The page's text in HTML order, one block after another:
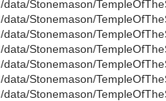
/data/Stonemason/
/data/Stonemason/
/data/Stonemason/
/data/Stonemason/
/data/Stonemason/
/data/Stonemason/
/data/Stonemason/